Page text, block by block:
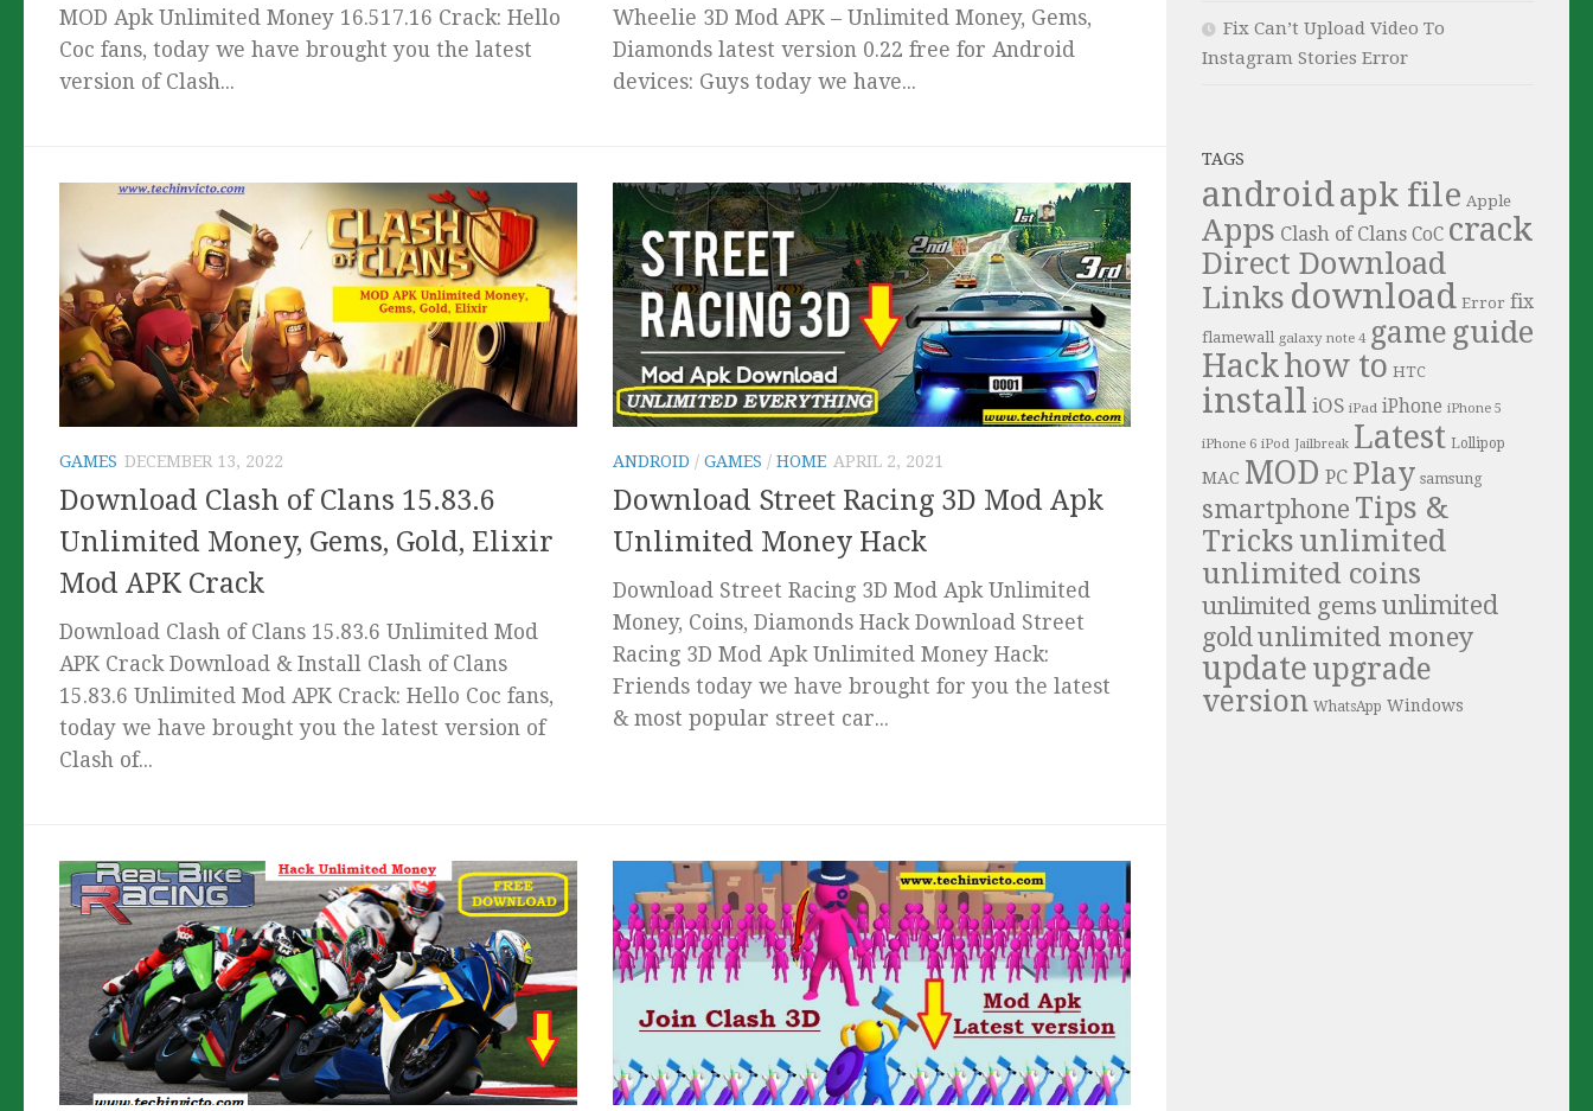
MOD Apk Unlimited Money 16.517.16 Crack: Hello
Coc fans, today we have brought you the latest
version of Clash...
Wheelie 3D Mod APK – Unlimited Money, Gems,
Diamonds latest version 0.22 free for Android
devices: Guys today we have...
GAMES DECEMBER 13, 2022
Download Clash of Clans 15.83.6
Unlimited Money, Gems, Gold, Elixir
Mod APK Crack
Download Clash of Clans 15.83.6 Unlimited Mod
APK Crack Download & Install Clash of Clans
15.83.6 Unlimited Mod APK Crack: Hello Coc fans,
today we have brought you the latest version of
Clash of...
ANDROID / GAMES / HOME APRIL 2, 2021
Download Street Racing 3D Mod Apk
Unlimited Money Hack
Download Street Racing 3D Mod Apk Unlimited
Money, Coins, Diamonds Hack Download Street
Racing 3D Mod Apk Unlimited Money Hack:
Friends today we have brought for you the latest
& most popular street car...
Fix Can’t Upload Video To
Instagram Stories Error
TAGS
androidapk file Apple
Apps Clash of Clans CoC crack
Direct Download
Links download Error fix
flamewall galaxy note 4 game guide
Hackhow to HTC
install iOS iPad iPhone iPhone 5
iPhone 6 iPod Jailbreak Latest Lollipop
MAC MOD PC Play samsung
smartphone Tips &
Tricks unlimited
unlimited coins
unlimited gems unlimited
goldunlimited money
update upgrade
version WhatsApp Windows